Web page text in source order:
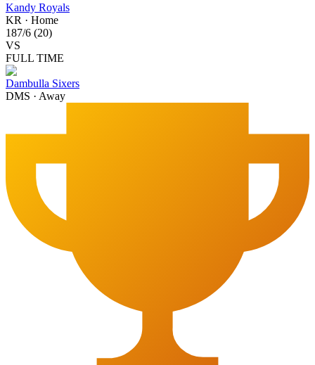
Kandy Royals
KR · Home
187/6 (20)
VS
FULL TIME
Dambulla Sixers
DMS · Away